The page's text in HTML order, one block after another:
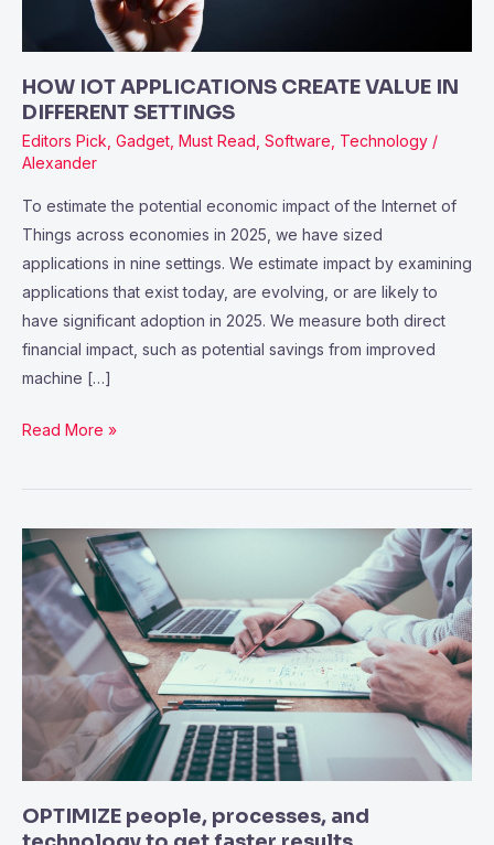
HOW IOT APPLICATIONS CREATE VALUE IN
DIFFERENT SETTINGS
Editors Pick Gadget Must Read Software Technology /
Alexander
To estimate the potential economic impact of the Internet of
Things across economies in 2025, we have sized
applications in nine settings. We estimate impact by examining
applications that exist today, are evolving, or are likely to
have significant adoption in 2025. We measure both direct
financial impact, such as potential savings from improved
machine […]
SETTINGS
Read More »
OPTIMIZE people, processes, and
OPTIMIZE
people,
processes,
and
technology
to
get
faster
results